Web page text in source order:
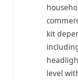
kit
level